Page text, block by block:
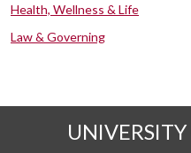
Health, Wellness & Life
Law & Governing